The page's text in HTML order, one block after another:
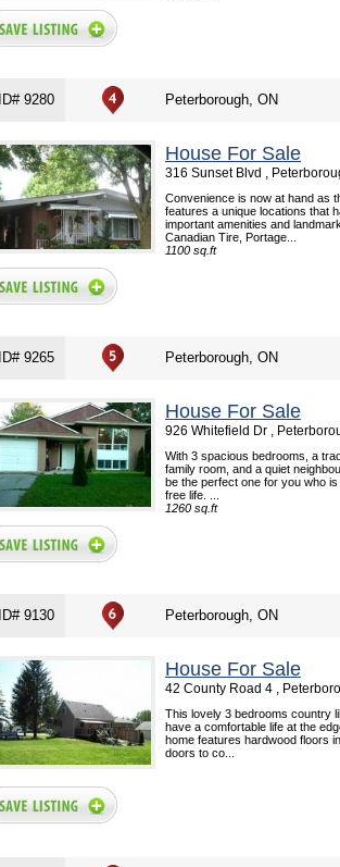
ID# 9280 Peterborough, ON
House For Sale
316 Sunset Blvd ,
Convenience is now at hand as
features a unique locations that
important amenities and
Canadian Tire, Portage...
1100 sq.ft
ID# 9265 Peterborough, ON
House For Sale
926 Whitefield Dr ,
With 3 spacious bedrooms, a
family room, and a quiet
be the perfect one for you who
free life. ...
1260 sq.ft
ID# 9130 Peterborough, ON
House For Sale
42 County Road 4 ,
This lovely 3 bedrooms country
have a comfortable life at the
home features hardwood floors
doors to co...